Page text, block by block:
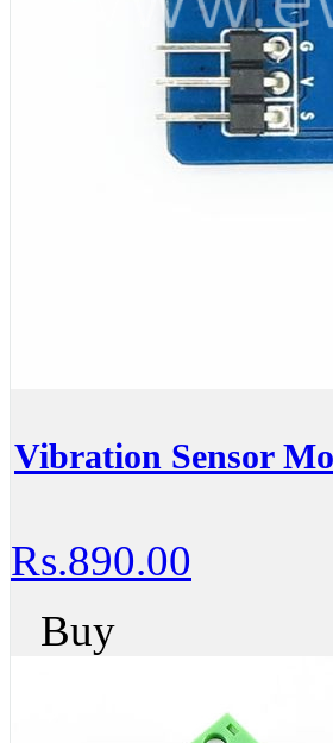
Vibration Sensor
Rs.890.00
Buy